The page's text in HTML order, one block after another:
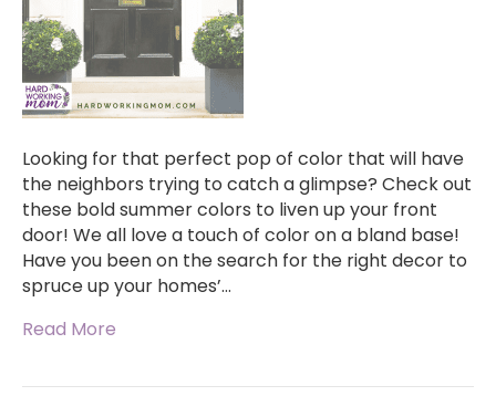
Looking for that perfect pop of color that will have
the neighbors trying to catch a glimpse? Check out
these bold summer colors to liven up your front
door! We all love a touch of color on a bland base!
Have you been on the search for the right decor to
spruce up your homes’…
Read More